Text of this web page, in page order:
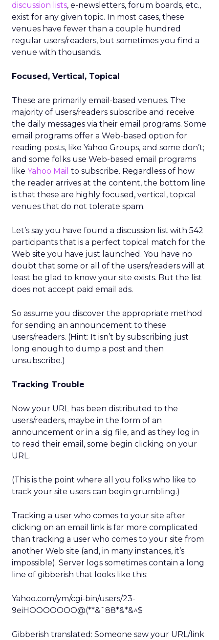
discussion lists, e-newsletters, forum boards, etc.,
exist for any given topic. In most cases, these
venues have fewer than a couple hundred
regular users/readers, but sometimes you find a
venue with thousands.
Focused, Vertical, Topical
These are primarily email-based venues. The
majority of users/readers subscribe and receive
the daily messages via their email programs. Some
email programs offer a Web-based option for
reading posts, like Yahoo Groups, and some don’t;
and some folks use Web-based email programs
like Yahoo Mail to subscribe. Regardless of how
the reader arrives at the content, the bottom line
is that these are highly focused, vertical, topical
venues that do not tolerate spam.
Let’s say you have found a discussion list with 542
participants that is a perfect topical match for the
Web site you have just launched. You have no
doubt that some or all of the users/readers will at
least be glad to know your site exists. But the list
does not accept paid email ads.
So assume you discover the appropriate method
for sending an announcement to these
users/readers. (Hint: It isn’t by subscribing just
long enough to dump a post and then
unsubscribe.)
Tracking Trouble
Now your URL has been distributed to the
users/readers, maybe in the form of an
announcement or in a .sig file, and as they log in
to read their email, some begin clicking on your
URL.
(This is the point where all you folks who like to
track your site users can begin grumbling.)
Tracking a user who comes to your site after
clicking on an email link is far more complicated
than tracking a user who comes to your site from
another Web site (and, in many instances, it’s
impossible). Server logs sometimes contain a long
line of gibberish that looks like this:
Yahoo.com/ym/cgi-bin/users/23-
9eiHOOOOOOO@(**&ˆ88*&*&^$
Gibberish translated: Someone saw your URL/link